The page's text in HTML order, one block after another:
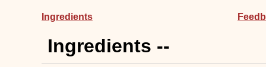
Ingredients
Ingredients --